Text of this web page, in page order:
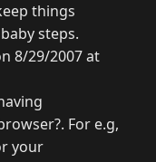
things
steps.
8/29/2007 at
For e.g,
your